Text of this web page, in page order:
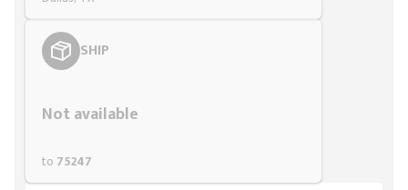
SHIP
Not available
to 75247